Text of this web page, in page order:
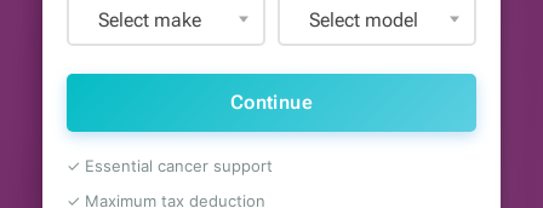
Select make Select model
Continue
✓ Essential cancer support
✓ Maximum tax deduction